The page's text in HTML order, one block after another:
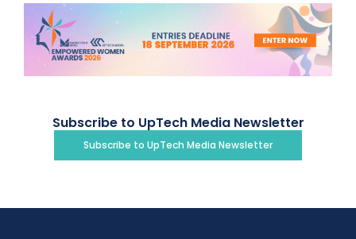
Subscribe to UpTech Media Newsletter
Subscribe to UpTech Media Newsletter